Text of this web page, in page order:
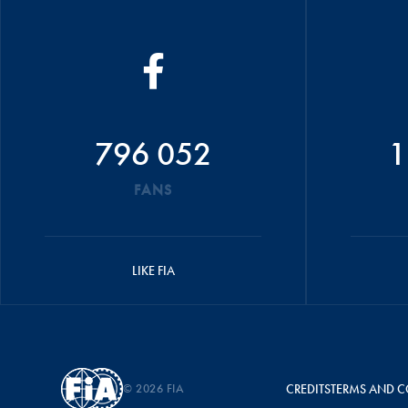
796 052
FANS
LIKE FIA
© 2026 FIA CREDITSTERMS AND